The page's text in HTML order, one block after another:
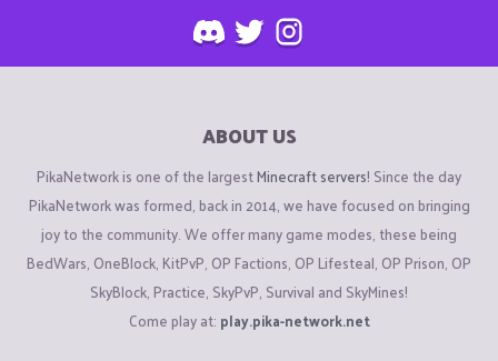
ABOUT US
PikaNetwork is one of the largestMinecraft servers! Since the day
PikaNetwork was formed, back in 2014, we have focused on bringing
joy to the community. We offer many game modes, these being
BedWars, OneBlock, KitPvP, OP Factions, OP Lifesteal, OP Prison, OP
SkyBlock, Practice, SkyPvP, Survival and SkyMines!
Come play at: play.pika-network.net